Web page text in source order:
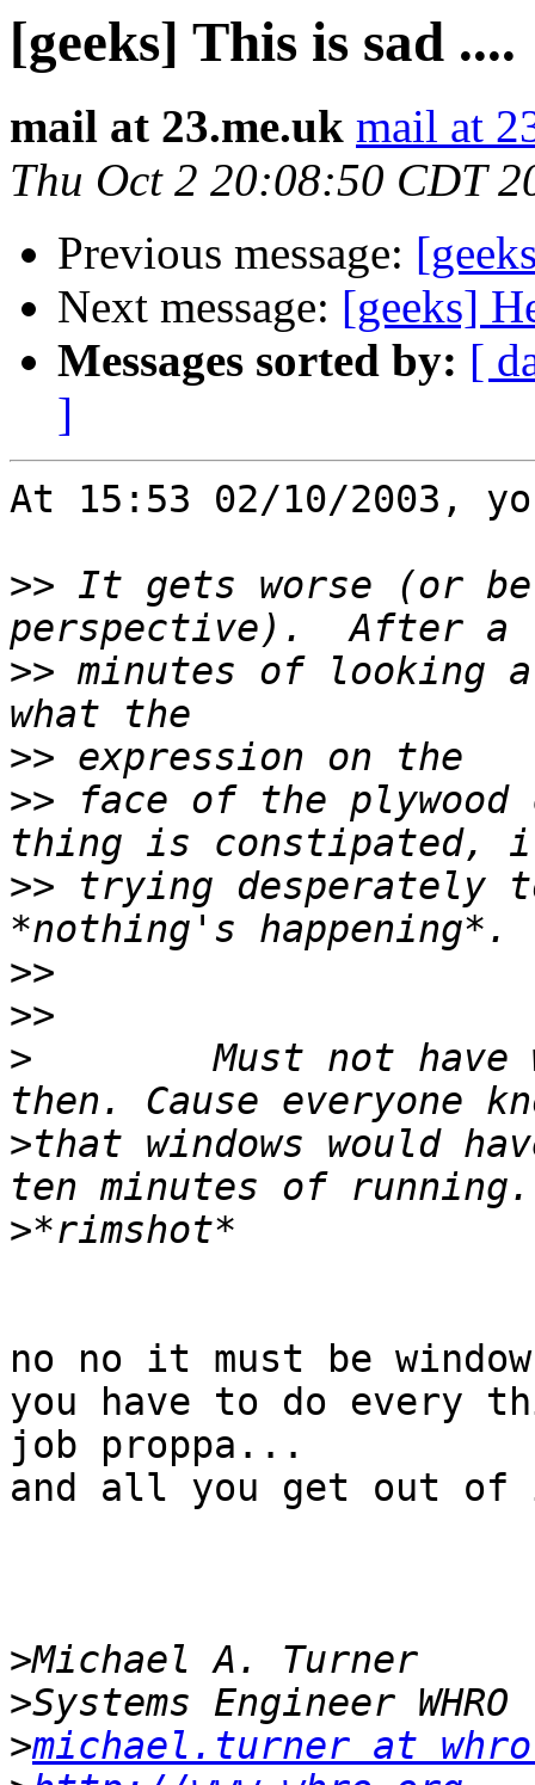
[geeks] This is sad ....
mail at 23.me.uk mail at
Thu Oct 2 20:08:50 CDT
Previous message:
Next message: [geeks]
Messages sorted by: [
]
At 15:53 02/10/2003,
>> It gets worse (or
>> minutes of
>>
>> face of the plywood
>> trying desperately
>>
>>
>
Must not have
>that windows would
>
no no it must be
you have to do every
job proppa...
and all you get out
>
>
>michael.turner at